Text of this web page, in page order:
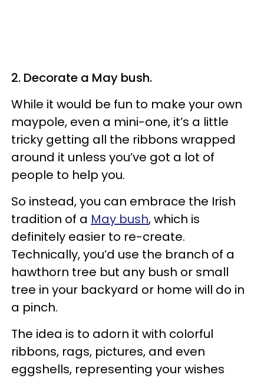
2. Decorate a May bush.
While it would be fun to make your own
maypole, even a mini-one, it’s a little
tricky getting all the ribbons wrapped
around it unless you’ve got a lot of
people to help you.
So instead, you can embrace the Irish
tradition of a May bush, which is
definitely easier to re-create.
Technically, you’d use the branch of a
hawthorn tree but any bush or small
tree in your backyard or home will do in
a pinch.
The idea is to adorn it with colorful
ribbons, rags, pictures, and even
eggshells, representing your wishes